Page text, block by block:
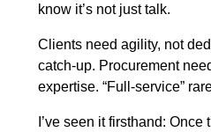
know it’s not just talk.
Clients need agility, not
catch-up. Procurement
expertise. “Full-service”
I’ve seen it firsthand: